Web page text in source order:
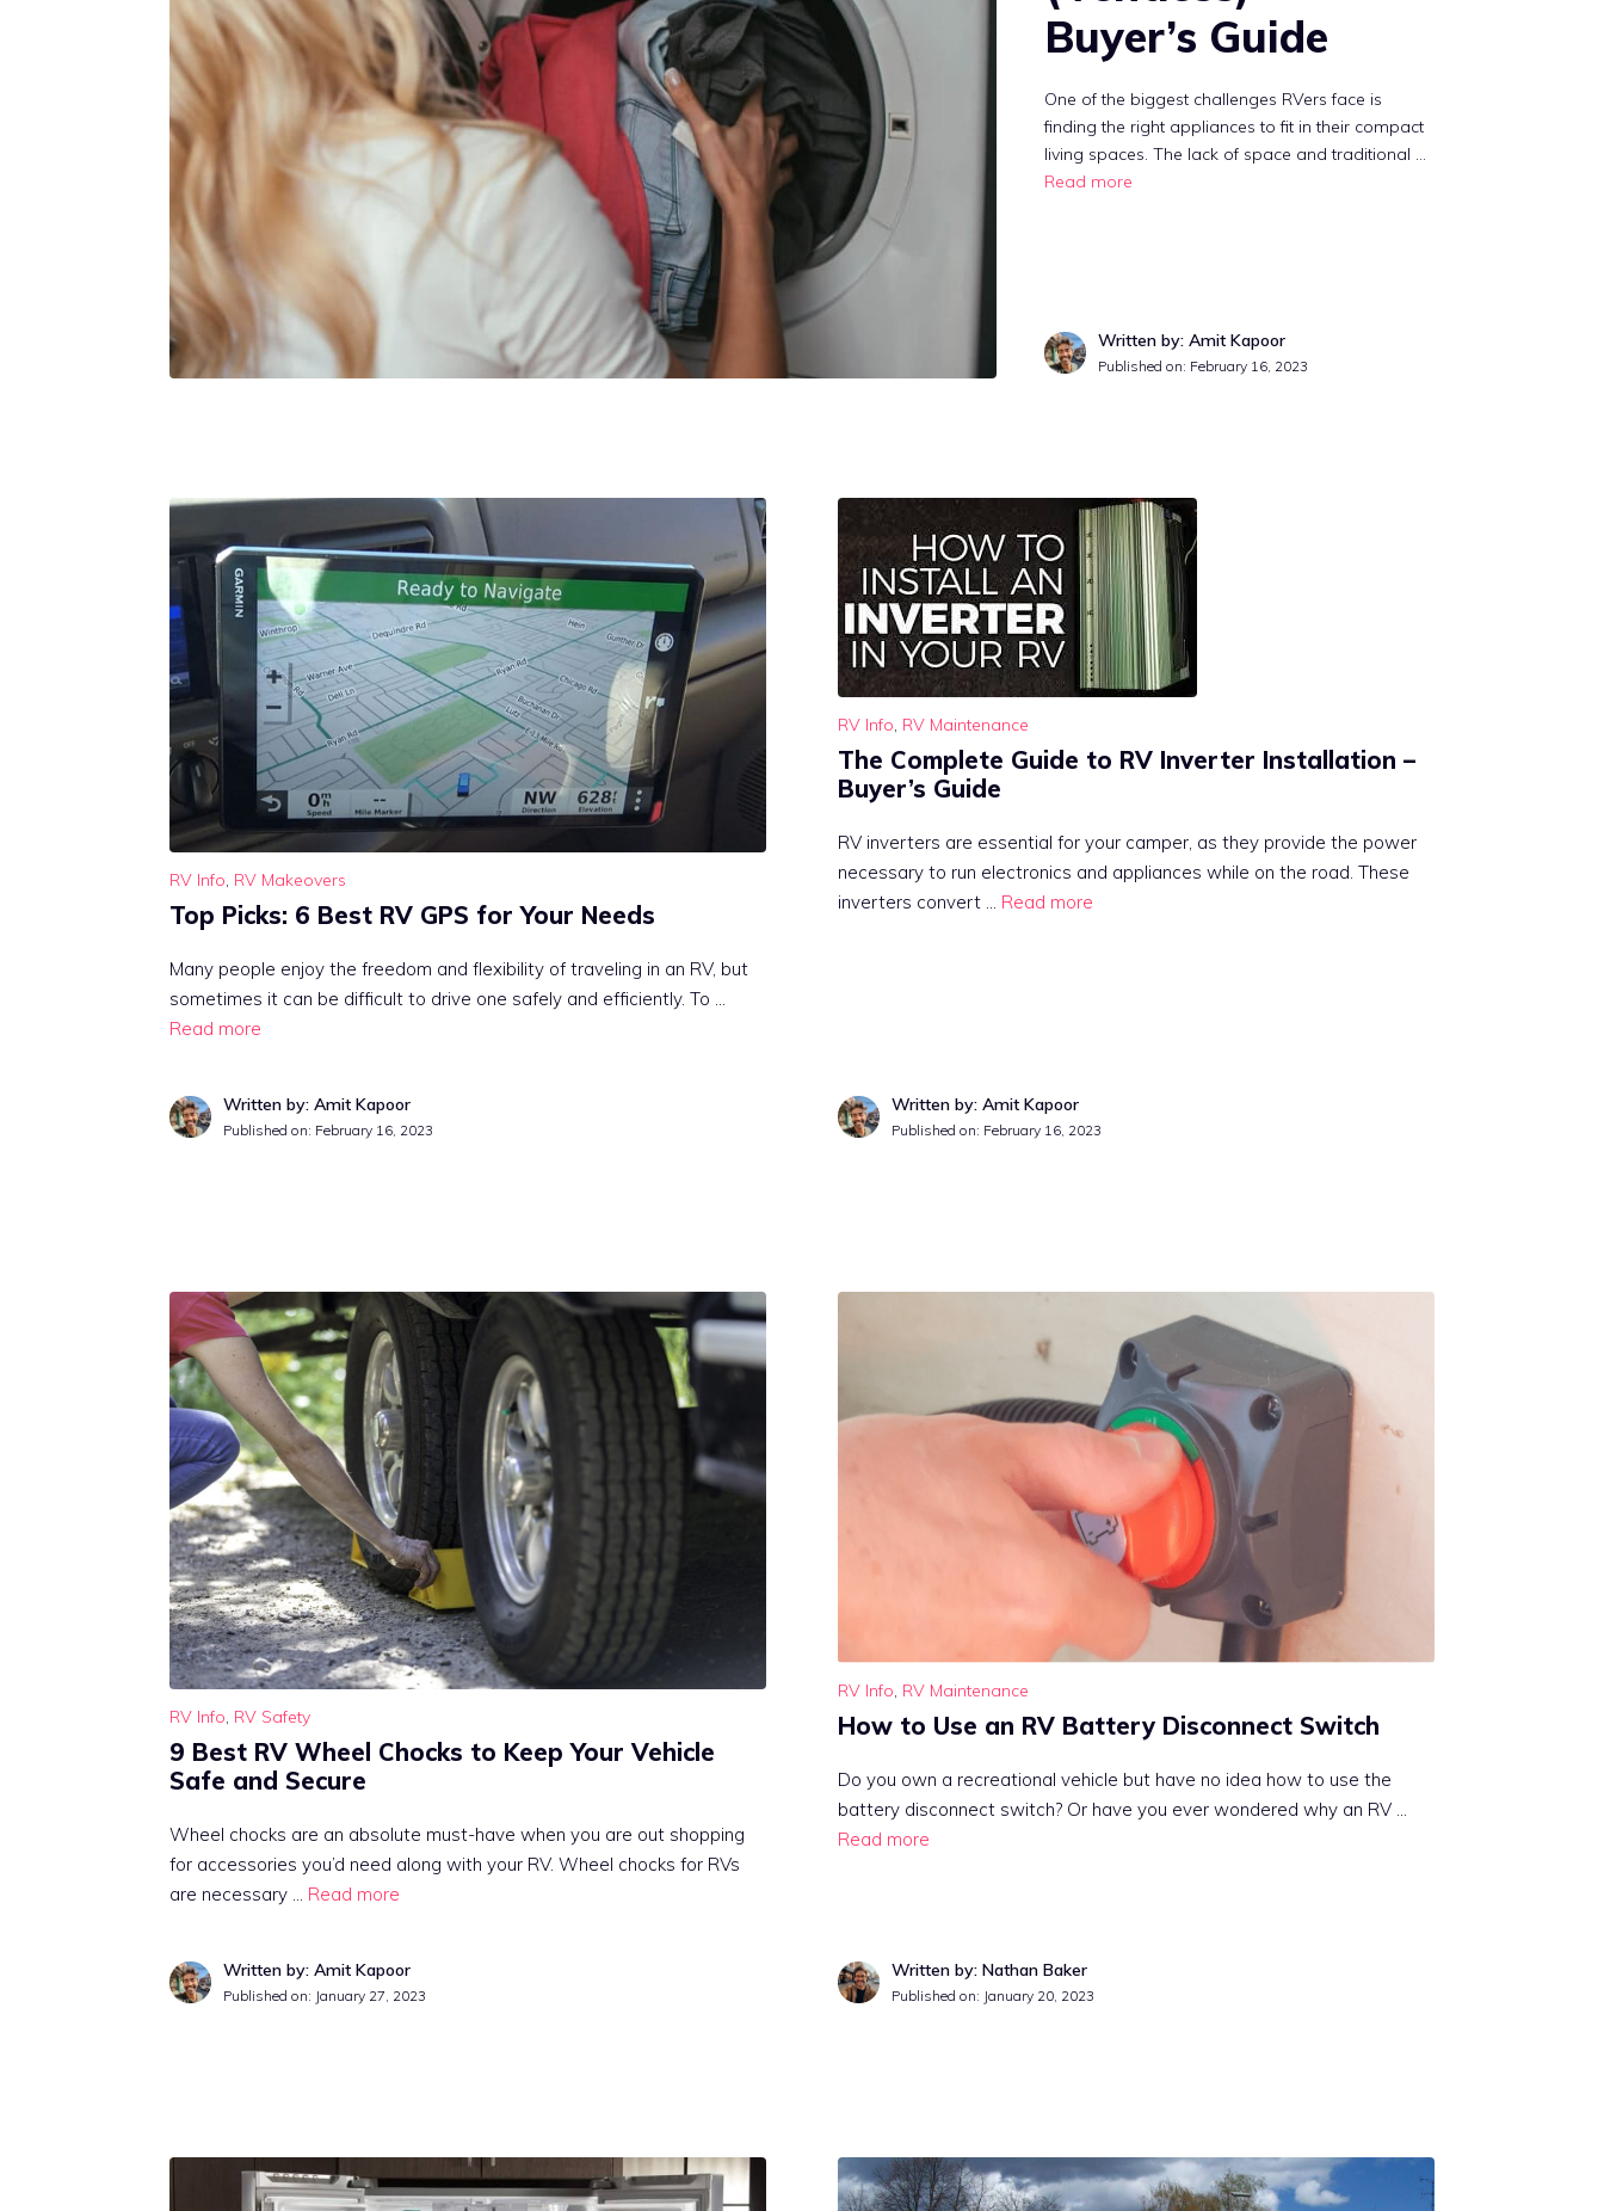
Buyer’s Guide
One of the biggest challenges RVers face is
finding the right appliances to fit in their compact
living spaces. The lack of space and traditional …
Read more
Written by: Amit Kapoor
Published on: February 16, 2023
RV Info, RV Makeovers
Top Picks: 6 Best RV GPS for Your Needs
Many people enjoy the freedom and flexibility of traveling in an RV, but
sometimes it can be difficult to drive one safely and efficiently. To …
Read more
Written by: Amit Kapoor
Published on: February 16, 2023
RV Info, RV Maintenance
The Complete Guide to RV Inverter Installation –
Buyer’s Guide
RV inverters are essential for your camper, as they provide the power
necessary to run electronics and appliances while on the road. These
inverters convert … Read more
Written by: Amit Kapoor
Published on: February 16, 2023
RV Info, RV Safety
9 Best RV Wheel Chocks to Keep Your Vehicle
Safe and Secure
Wheel chocks are an absolute must-have when you are out shopping
for accessories you’d need along with your RV. Wheel chocks for RVs
are necessary … Read more
Written by: Amit Kapoor
Published on: January 27, 2023
RV Info, RV Maintenance
How to Use an RV Battery Disconnect Switch
Do you own a recreational vehicle but have no idea how to use the
battery disconnect switch? Or have you ever wondered why an RV …
Read more
Written by: Nathan Baker
Published on: January 20, 2023